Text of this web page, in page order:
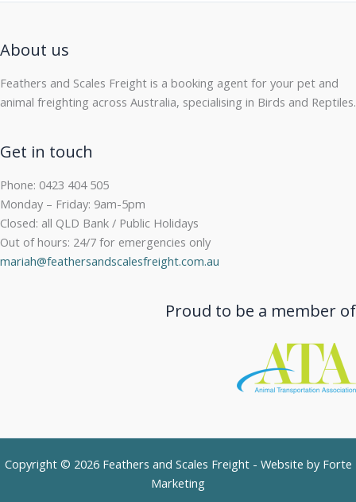
About us
Feathers and Scales Freight is a booking agent for your pet and
animal freighting across Australia, specialising in Birds and Reptiles.
Get in touch
Phone: 0423 404 505
Monday – Friday: 9am-5pm
Closed: all QLD Bank / Public Holidays
Out of hours: 24/7 for emergencies only
mariah@feathersandscalesfreight.com.au
Proud to be a member of
Copyright © 2026 Feathers and Scales Freight - Website by Forte
Marketing